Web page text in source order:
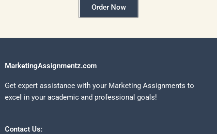
Order Now
MarketingAssignmentz.com
Get expert assistance with your Marketing Assignments to
excel in your academic and professional goals!
Contact Us: